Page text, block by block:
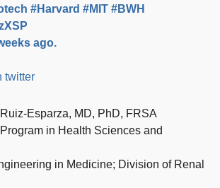
#Harvard #MIT #BWH
ago.
twitter
Esparza, MD, PhD, FRSA
in Health Sciences and
in Medicine; Division of Renal